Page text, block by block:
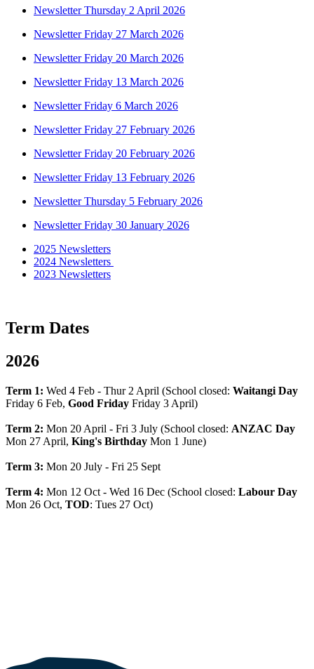
Newsletter Thursday 2 April 2026
Newsletter Friday 27 March 2026
Newsletter Friday 20 March 2026
Newsletter Friday 13 March 2026
Newsletter Friday 6 March 2026
Newsletter Friday 27 February 2026
Newsletter Friday 20 February 2026
Newsletter Friday 13 February 2026
Newsletter Thursday 5 February 2026
Newsletter Friday 30 January 2026
2025 Newsletters
2024 Newsletters
2023 Newsletters
Term Dates
2026
Term 1: Wed 4 Feb - Thur 2 April (School closed: Waitangi Day
Friday 6 Feb, Good Friday Friday 3 April)
Term 2: Mon 20 April - Fri 3 July (School closed: ANZAC Day
Mon 27 April, King's Birthday Mon 1 June)
Term 3: Mon 20 July - Fri 25 Sept
Term 4: Mon 12 Oct - Wed 16 Dec (School closed: Labour Day
Mon 26 Oct, TOD: Tues 27 Oct)